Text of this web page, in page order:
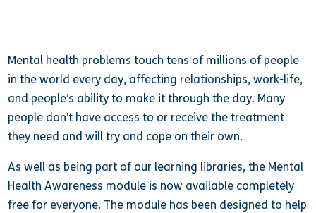
Mental health problems touch tens of millions of people
in the world every day, affecting relationships, work-life,
and people’s ability to make it through the day. Many
people don’t have access to or receive the treatment
they need and will try and cope on their own.
As well as being part of our learning libraries, the Mental
Health Awareness module is now available completely
free for everyone. The module has been designed to help